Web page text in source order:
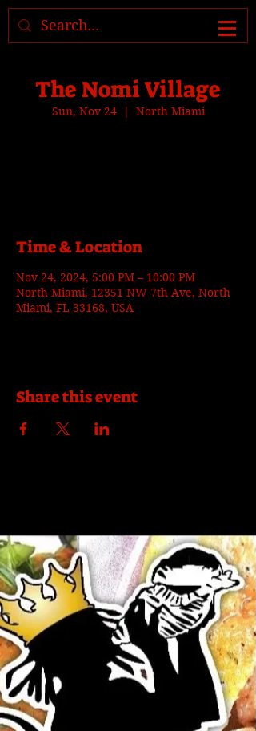
Where to find us, check today's
The Nomi Village
Sun, Nov 24
  |
North Miami
Time & Location
Nov 24, 2024, 5:00 PM – 10:00 PM
North Miami, 12351 NW 7th Ave, North
Miami, FL 33168, USA
Share this event